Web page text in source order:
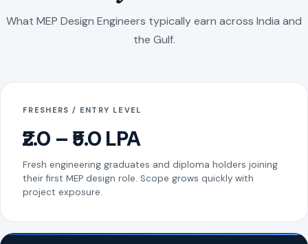
What MEP Design Engineers typically earn across India and
the Gulf.
FRESHERS / ENTRY LEVEL
₹2.0 – ₹5.0 LPA
Fresh engineering graduates and diploma holders joining
their first MEP design role. Scope grows quickly with
project exposure.